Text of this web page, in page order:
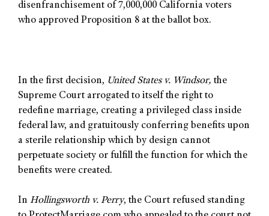
disenfranchisement of 7,000,000 California voters
who approved Proposition 8 at the ballot box.
In the first decision, United States v. Windsor, the
Supreme Court arrogated to itself the right to
redefine marriage, creating a privileged class inside
federal law, and gratuitously conferring benefits upon
a sterile relationship which by design cannot
perpetuate society or fulfill the function for which the
benefits were created.
In Hollingsworth v. Perry, the Court refused standing